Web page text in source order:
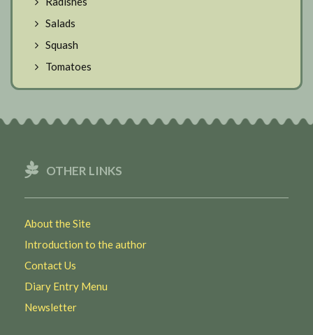
Salads
Squash
Tomatoes
OTHER LINKS
About the Site
Introduction to the author
Contact Us
Diary Entry Menu
Newsletter